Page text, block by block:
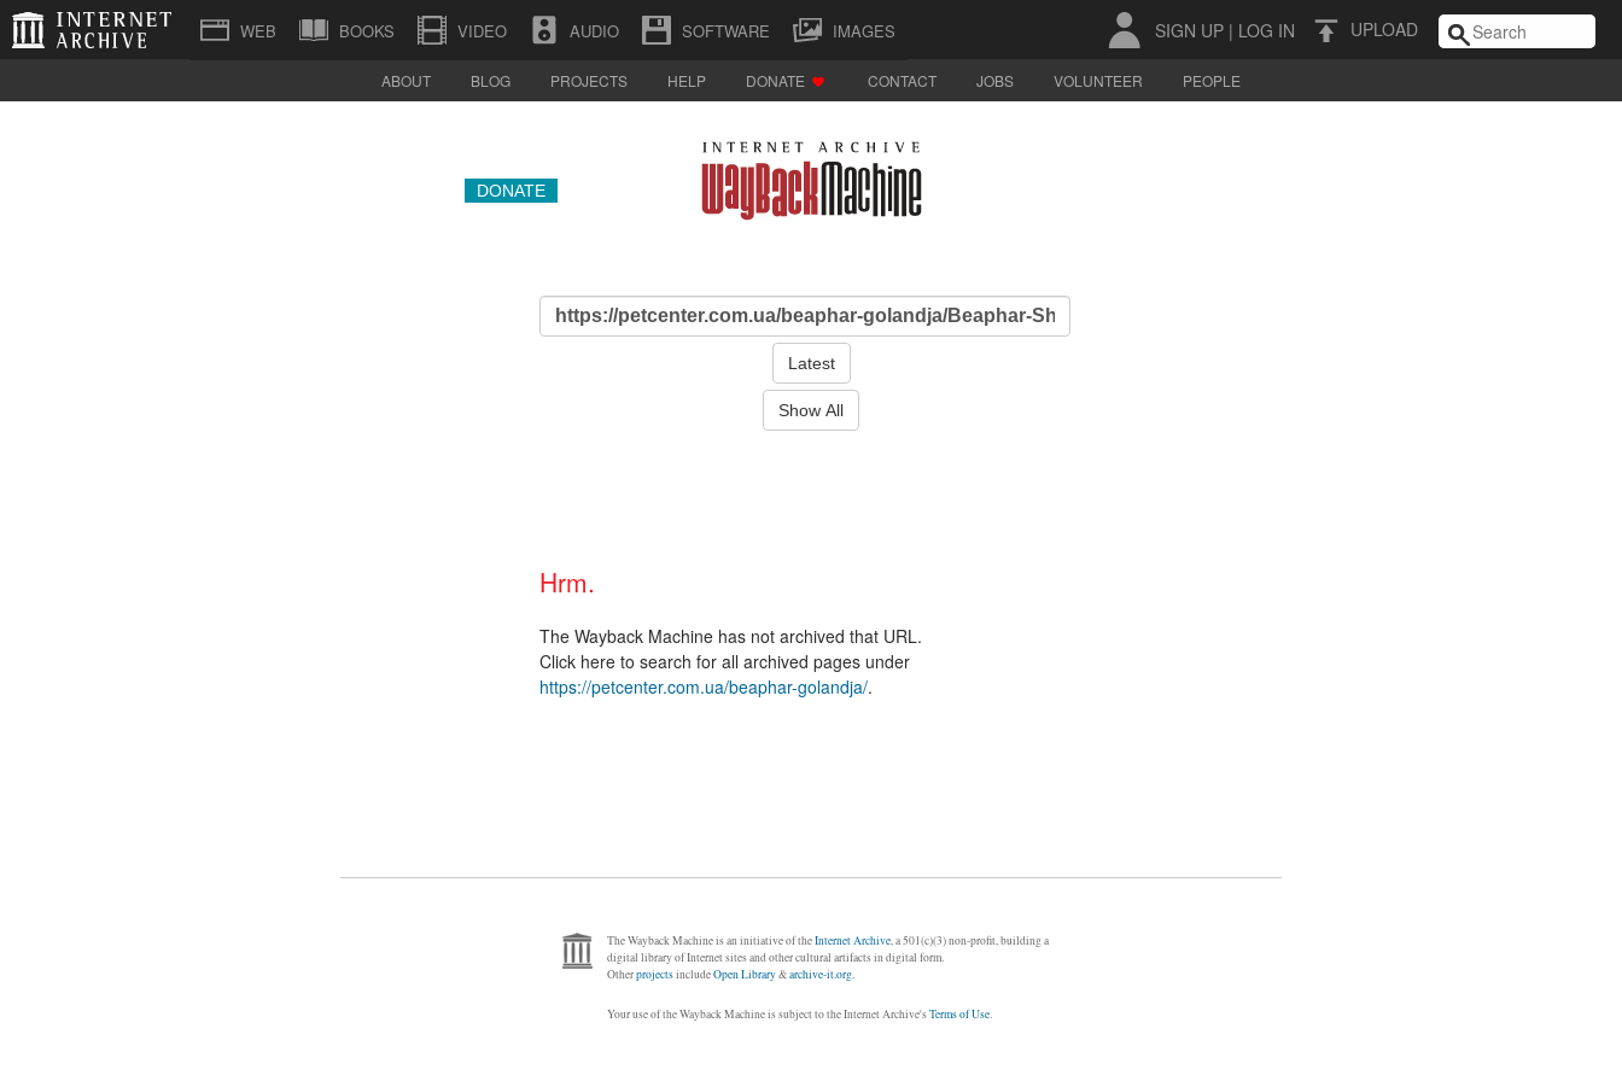
UPLOAD
SIGN UP | LOG IN
BOOKS VIDEO AUDIO SOFTWARE IMAGES
ABOUT BLOG PROJECTS HELP DONATE CONTACT JOBS VOLUNTEER PEOPLE
DONATE
Latest
Show All
Hrm.
The Wayback Machine has not archived that URL.
Click here to search for all archived pages under
https://petcenter.com.ua/beaphar-golandja/.
The Wayback Machine is an initiative of theInternet Archive, a 501(c)(3) non-profit, building a
digital library of Internet sites and other cultural artifacts in digital form.
OtherprojectsincludeOpen Library&archive-it.org.
Your use of the Wayback Machine is subject to the Internet Archive'sTerms of Use.